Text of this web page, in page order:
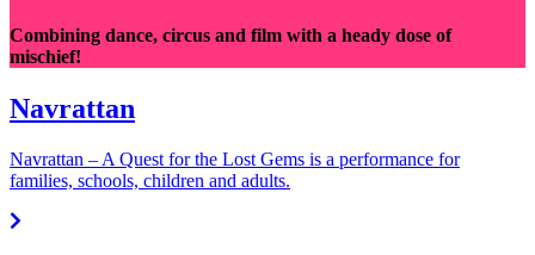
Combining dance, circus and film with a heady dose of
mischief!
Navrattan
Navrattan – A Quest for the Lost Gems is a performance for
families, schools, children and adults.